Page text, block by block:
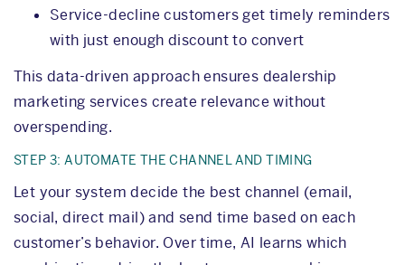
Service-decline customers get timely reminders
with just enough discount to convert
This data-driven approach ensures dealership
marketing services create relevance without
overspending.
STEP 3: AUTOMATE THE CHANNEL AND TIMING
Let your system decide the best channel (email,
social, direct mail) and send time based on each
customer’s behavior. Over time, AI learns which